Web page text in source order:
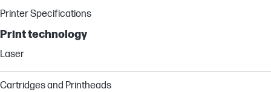
Printer Specifications
Print technology
Laser
Cartridges and Printheads